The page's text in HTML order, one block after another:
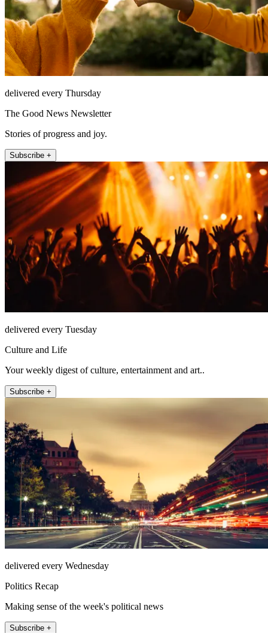
delivered every Thursday
The Good News Newsletter
Stories of progress and joy.
Subscribe +
delivered every Tuesday
Culture and Life
Your weekly digest of culture, entertainment and art..
Subscribe +
delivered every Wednesday
Politics Recap
Making sense of the week's political news
Subscribe +